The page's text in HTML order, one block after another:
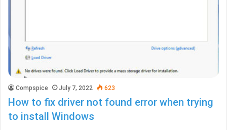
Compspice July 7, 2022 623
How to fix driver not found error when trying
to install Windows